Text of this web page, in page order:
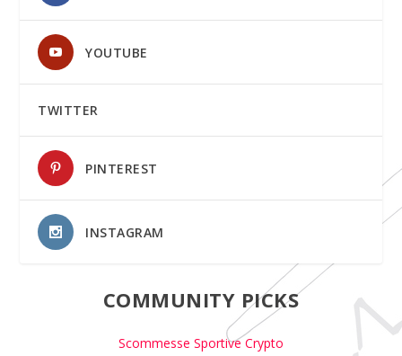
YOUTUBE
TWITTER
PINTEREST
INSTAGRAM
COMMUNITY PICKS
Scommesse Sportive Crypto